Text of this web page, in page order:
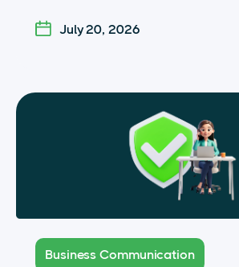
July 20, 2026
Business Communication